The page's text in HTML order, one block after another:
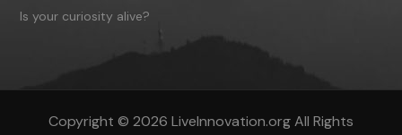
Is your curiosity alive?
Copyright © 2026 LiveInnovation.org All Rights